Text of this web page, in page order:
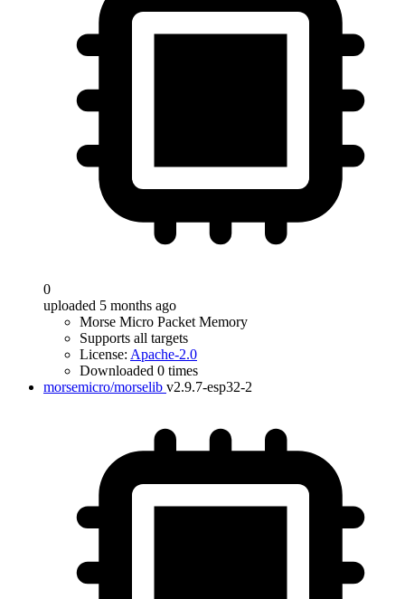
0
uploaded 5 months ago
Morse Micro Packet Memory
Supports all targets
License: Apache-2.0
Downloaded 0 times
morsemicro/morselib v2.9.7-esp32-2